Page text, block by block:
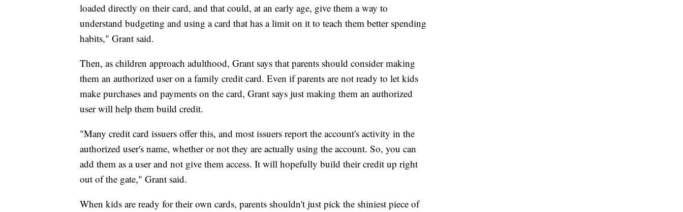
loaded directly on their card, and that could, at an early age, give them a way to
understand budgeting and using a card that has a limit on it to teach them better spending
habits," Grant said.
Then, as children approach adulthood, Grant says that parents should consider making
them an authorized user on a family credit card. Even if parents are not ready to let kids
make purchases and payments on the card, Grant says just making them an authorized
user will help them build credit.
"Many credit card issuers offer this, and most issuers report the account's activity in the
authorized user's name, whether or not they are actually using the account. So, you can
add them as a user and not give them access. It will hopefully build their credit up right
out of the gate," Grant said.
When kids are ready for their own cards, parents shouldn't just pick the shiniest piece of